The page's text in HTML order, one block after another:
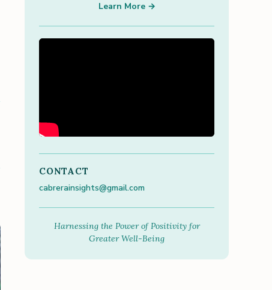
Learn More →
CONTACT
cabrerainsights@gmail.com
Harnessing the Power of Positivity for
Greater Well-Being